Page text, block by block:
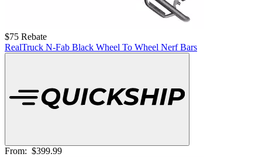
$75 Rebate
RealTruck N-Fab Black Wheel To Wheel Nerf Bars
From: $399.99